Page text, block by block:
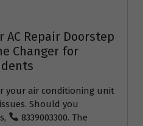
AC Repair Doorstep
Changer for
your air conditioning unit
Should you
8339003300. The